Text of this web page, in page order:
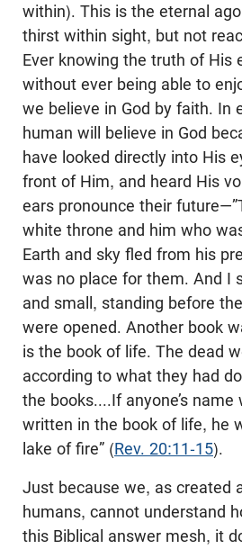
within). This is the eternal
thirst within sight, but not
Ever knowing the truth of His
without ever being able to
we believe in God by faith. In
human will believe in God
have looked directly into His
front of Him, and heard His
ears pronounce their
white throne and him who
Earth and sky fled from his
was no place for them. And I
and small, standing before
were opened. Another book
is the book of life. The dead
according to what they had
the books....If anyone’s
written in the book of life, he
lake of fire” (Rev. 20:11-15).
Just because we, as created
humans, cannot understand
this Biblical answer mesh, it